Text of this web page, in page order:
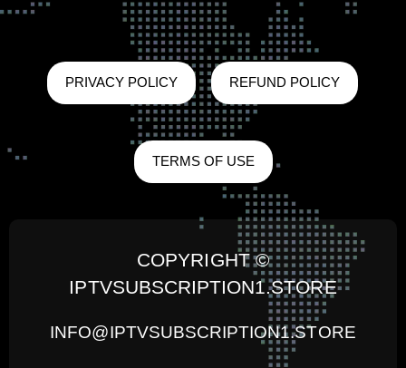
PRIVACY POLICY REFUND POLICY
TERMS OF USE
COPYRIGHT ©
IPTVSUBSCRIPTION1.STORE
INFO@IPTVSUBSCRIPTION1.STORE